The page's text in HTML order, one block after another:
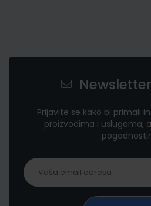
Prijavite se kako bi primali
proizvodima i uslugama,